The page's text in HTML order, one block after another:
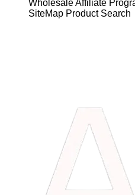
WholesaleAffiliate
SiteMap Product Search